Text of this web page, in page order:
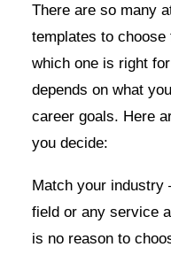
There are so many
templates to
which one is right
depends on what
career goals. Here
you decide:
Match your industry
field or any service
is no reason to